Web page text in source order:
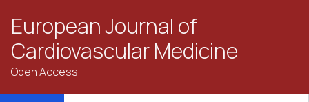
European Journal of
Cardiovascular Medicine
Open Access